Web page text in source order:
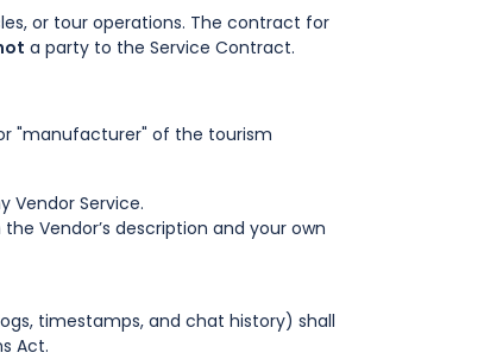
or tour operations. The contract for
a party to the Service Contract.
"manufacturer" of the tourism
Vendor Service.
Vendor’s description and your own
timestamps, and chat history) shall
Act.